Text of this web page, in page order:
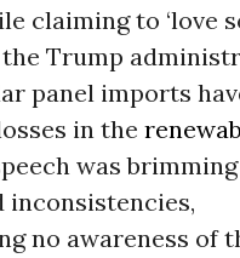
claiming to ‘love
Trump
panel imports
in the
was
inconsistencies,
no awareness of